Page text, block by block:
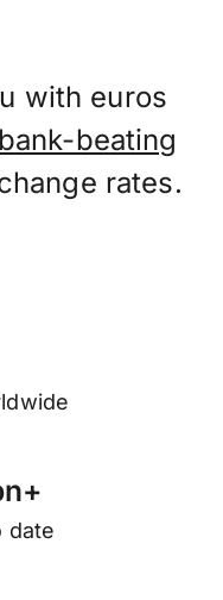
with euros
bank-beating
rates.
n+
date